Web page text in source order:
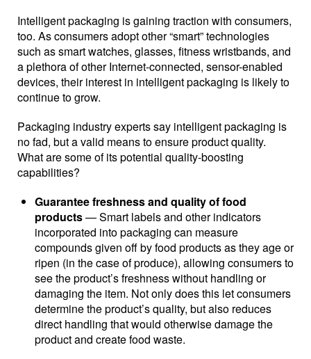
Intelligent packaging is gaining traction with consumers,
too. As consumers adopt other “smart” technologies
such as smart watches, glasses, fitness wristbands, and
a plethora of other Internet-connected, sensor-enabled
devices, their interest in intelligent packaging is likely to
continue to grow.
Packaging industry experts say intelligent packaging is
no fad, but a valid means to ensure product quality.
What are some of its potential quality-boosting
capabilities?
Guarantee freshness and quality of food
products— Smart labels and other indicators
incorporated into packaging can measure
compounds given off by food products as they age or
ripen (in the case of produce), allowing consumers to
see the product’s freshness without handling or
damaging the item. Not only does this let consumers
determine the product’s quality, but also reduces
direct handling that would otherwise damage the
product and create food waste.